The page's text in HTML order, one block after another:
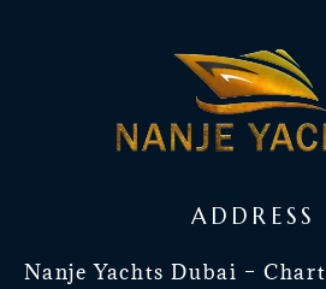
ADDRESS
Nanje Yachts Dubai –